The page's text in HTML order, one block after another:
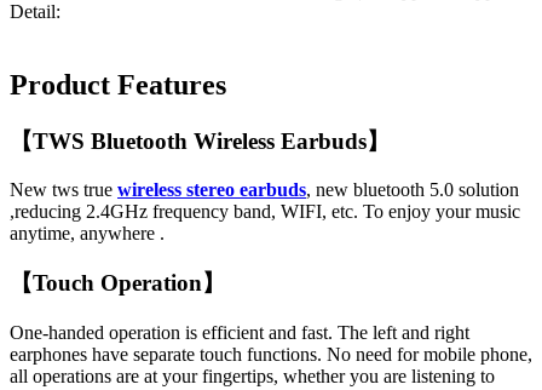
Detail:
Product Features
【TWS Bluetooth Wireless Earbuds】
New tws true wireless stereo earbuds, new bluetooth 5.0 solution
,reducing 2.4GHz frequency band, WIFI, etc. To enjoy your music
anytime, anywhere .
【Touch Operation】
One-handed operation is efficient and fast. The left and right
earphones have separate touch functions. No need for mobile phone,
all operations are at your fingertips, whether you are listening to